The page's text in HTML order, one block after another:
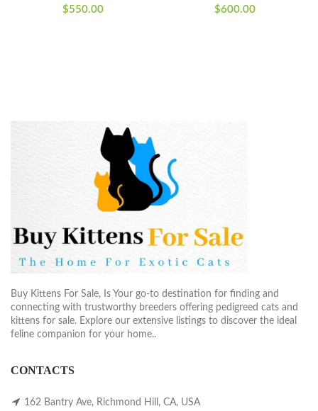
$550.00 $600.00
Buy Kittens For Sale, Is Your go-to destination for finding and
connecting with trustworthy breeders offering pedigreed cats and
kittens for sale. Explore our extensive listings to discover the ideal
feline companion for your home..
CONTACTS
162 Bantry Ave, Richmond Hill, CA, USA